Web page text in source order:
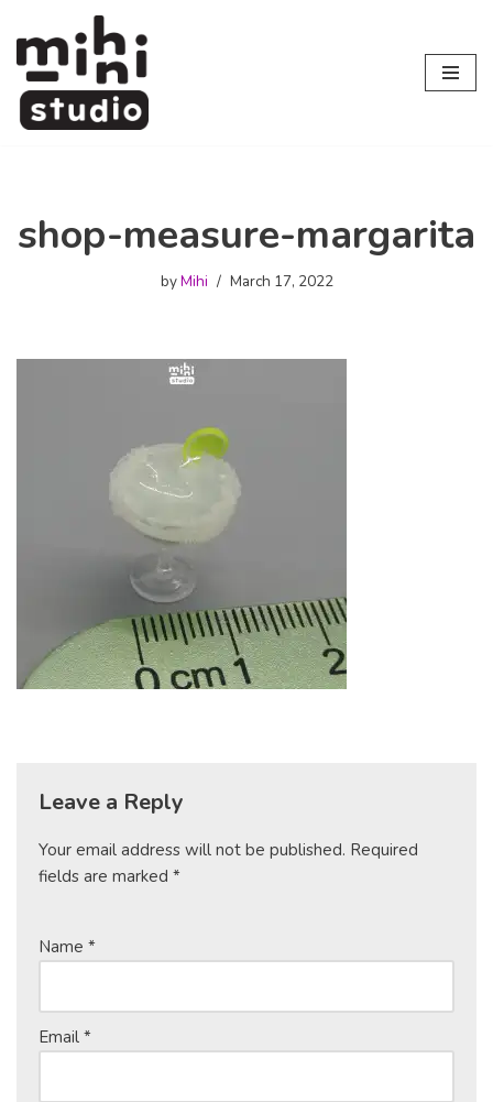
Skip
to
content
shop-measure-margarita
byMihi March 17, 2022
Leave a Reply
Your email address will not be published. Required
fields are marked *
Name *
Email *